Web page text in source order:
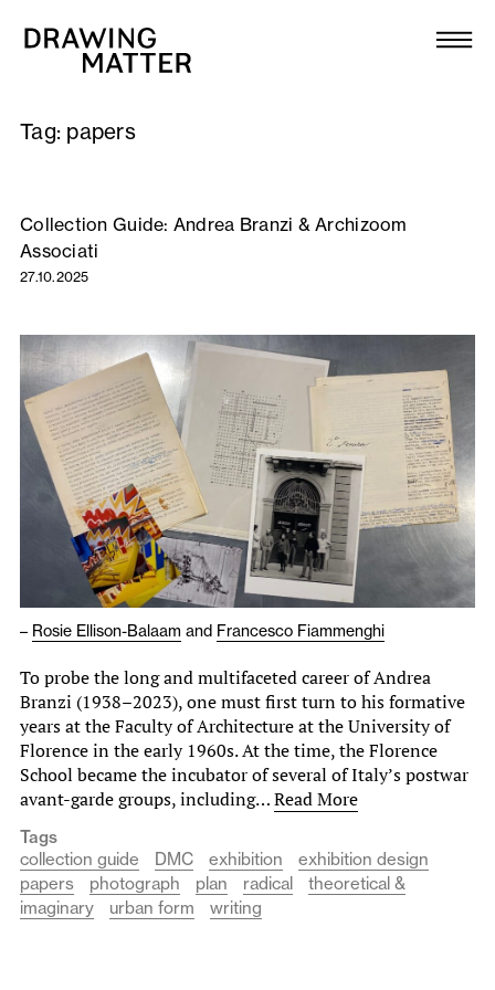
Collection
Workshops
Publications
About
Newsletter
Tag: papers
Collection Guide: Andrea Branzi & Archizoom
Associati
27.10.2025
– Rosie Ellison-Balaam and Francesco Fiammenghi
To probe the long and multifaceted career of Andrea
Branzi (1938–2023), one must first turn to his formative
years at the Faculty of Architecture at the University of
Florence in the early 1960s. At the time, the Florence
School became the incubator of several of Italy’s postwar
avant-garde groups, including…Read More
Tags
collection guide
DMC exhibition
exhibition design
papers
photograph plan radical
theoretical &
imaginary
urban form writing